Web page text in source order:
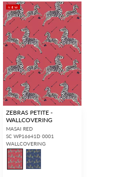
NEW
ZEBRAS PETITE -
WALLCOVERING
MASAI RED
SC WP16641D 0001
WALLCOVERING